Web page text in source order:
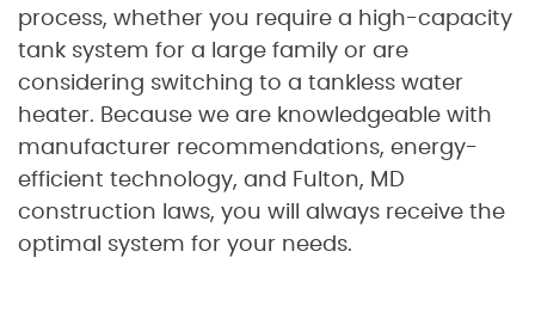
process, whether you require a high-capacity
tank system for a large family or are
considering switching to a tankless water
heater. Because we are knowledgeable with
manufacturer recommendations, energy-
efficient technology, and Fulton, MD
construction laws, you will always receive the
optimal system for your needs.